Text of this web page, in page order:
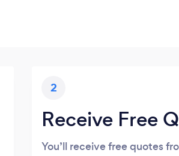
2
Receive Free
You’ll receive free quotes